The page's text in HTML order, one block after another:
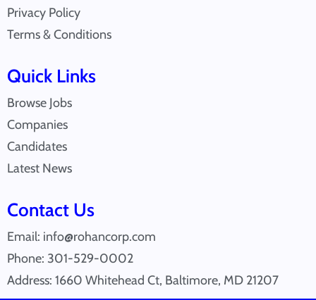
Privacy Policy
Terms & Conditions
Quick Links
Browse Jobs
Companies
Candidates
Latest News
Contact Us
Email: info@rohancorp.com
Phone: 301-529-0002
Address: 1660 Whitehead Ct, Baltimore, MD 21207